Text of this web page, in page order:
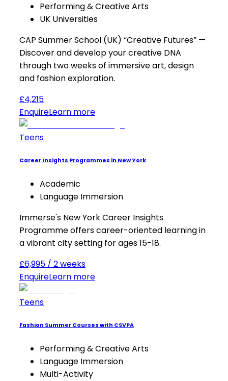
Performing & Creative Arts
UK Universities
CAP Summer School (UK) “Creative Futures” —
Discover and develop your creative DNA
through two weeks of immersive art, design
and fashion exploration.
£4,215
EnquireLearn more
Teens
Career Insights Programmes in New York
Academic
Language Immersion
Immerse's New York Career Insights
Programme offers career-oriented learning in
a vibrant city setting for ages 15-18.
£6,995 / 2 weeks
EnquireLearn more
Teens
Fashion Summer Courses with CSVPA
Performing & Creative Arts
Language Immersion
Multi-Activity